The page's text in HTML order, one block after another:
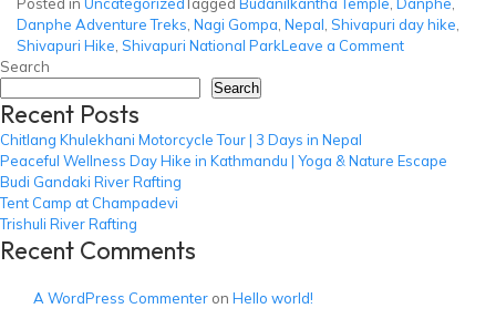
Danphe Adventure Treks Nagi Gompa Nepal Shivapuri day hike
Shivapuri Hike Shivapuri National ParkLeave a Commenton
Search
Search
Recent Posts
Chitlang Khulekhani Motorcycle Tour | 3 Days in Nepal
Peaceful Wellness Day Hike in Kathmandu | Yoga & Nature Escape
Budi Gandaki River Rafting
Tent Camp at Champadevi
Trishuli River Rafting
Recent Comments
A WordPress Commenter on Hello world!